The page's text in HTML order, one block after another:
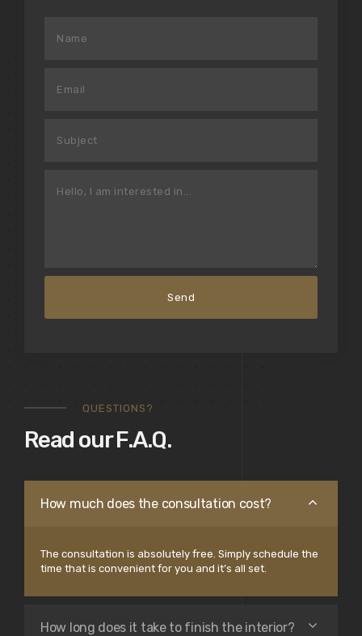
QUESTIONS?
Read our F.A.Q.
How much does the consultation cost?
The consultation is absolutely free. Simply schedule the
time that is convenient for you and it’s all set.
How long does it take to finish the interior?